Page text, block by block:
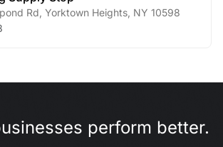
Rd Yorktown Heights NY 10598
perform better.